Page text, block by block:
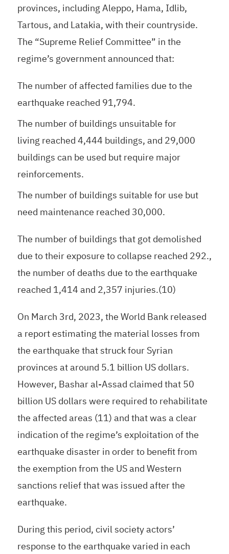
provinces, including Aleppo, Hama, Idlib,
Tartous, and Latakia, with their countryside.
The “Supreme Relief Committee” in the
regime’s government announced that:
The number of affected families due to the
earthquake reached 91,794.
The number of buildings unsuitable for
living reached 4,444 buildings, and 29,000
buildings can be used but require major
reinforcements.
The number of buildings suitable for use but
need maintenance reached 30,000.
The number of buildings that got demolished
due to their exposure to collapse reached 292.,
the number of deaths due to the earthquake
reached 1,414 and 2,357 injuries.(10)
On March 3rd, 2023, the World Bank released
a report estimating the material losses from
the earthquake that struck four Syrian
provinces at around 5.1 billion US dollars.
However, Bashar al-Assad claimed that 50
billion US dollars were required to rehabilitate
the affected areas (11) and that was a clear
indication of the regime’s exploitation of the
earthquake disaster in order to benefit from
the exemption from the US and Western
sanctions relief that was issued after the
earthquake.
During this period, civil society actors’
response to the earthquake varied in each